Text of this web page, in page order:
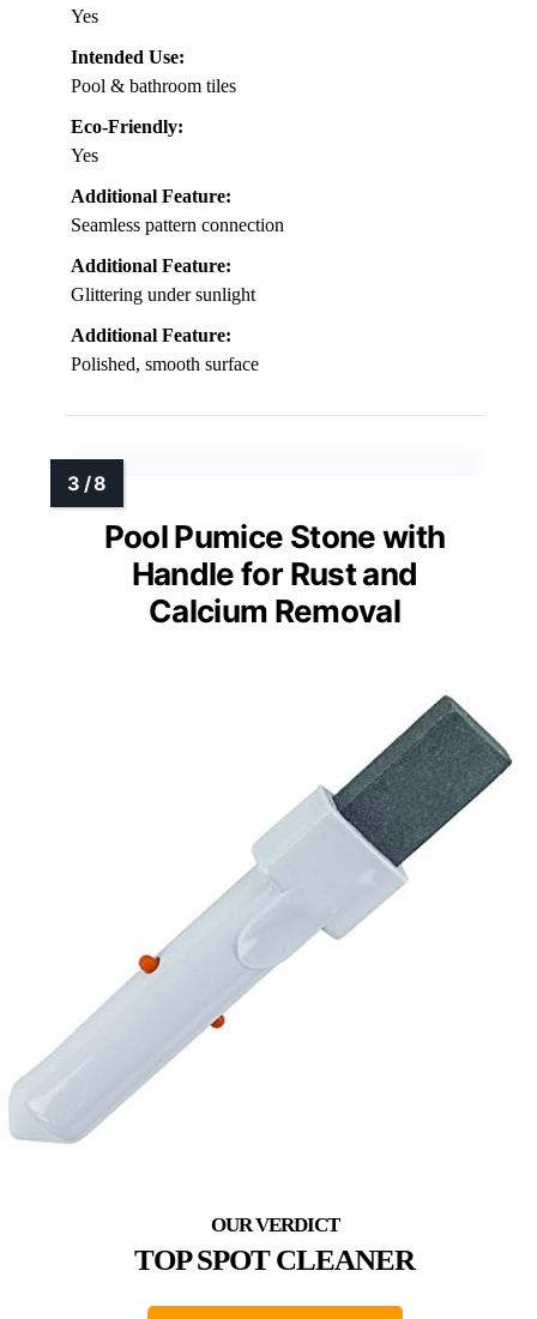
Yes
Intended Use:
Pool & bathroom tiles
Eco-Friendly:
Yes
Additional Feature:
Seamless pattern connection
Additional Feature:
Glittering under sunlight
Additional Feature:
Polished, smooth surface
Pool Pumice Stone with
Handle for Rust and
Calcium Removal
TOP SPOT CLEANER